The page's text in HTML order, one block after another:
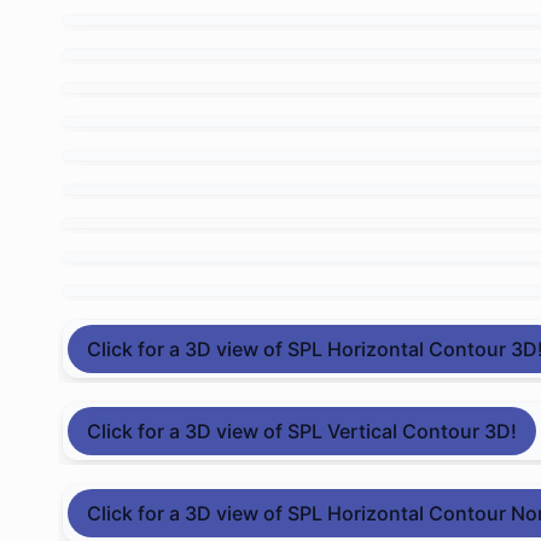
Click for a 3D view of SPL Horizontal Contour 3D!
Click for a 3D view of SPL Vertical Contour 3D!
Click for a 3D view of SPL Horizontal Contour